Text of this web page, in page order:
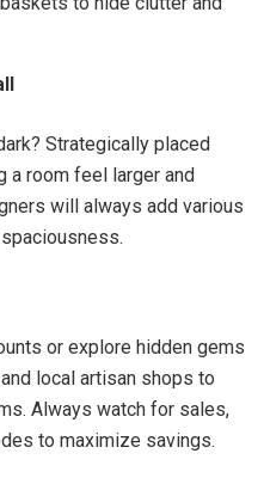
Strategically placed
a room feel larger and
will always add various
or explore hidden gems
local artisan shops to
Always watch for sales,
to maximize savings.